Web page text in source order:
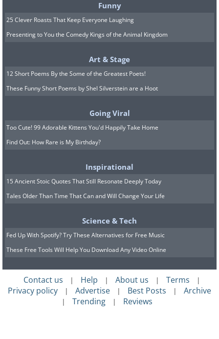
Funny
25 Clever Roasts That Keep Everyone Laughing
Presenting to You the Comedy Kings of the Animal Kingdom
Art & Stage
12 Short Poems By the Some of the Greatest Poets!
These Funny Short Poems by Shel Silverstein are a Hoot
Going Viral
Too Cute! 99 Adorable Kittens You'd Happily Take Home
Find Out: How Rare is My Birthday?
Inspirational
15 Ancient Stoic Quotes That Still Resonate Deeply Today
Tales Older Than Time That Can and Will Change Your Life
Science & Tech
Fed Up With Spotify? Try These Alternatives for Free Music
These Free Tools Will Help You Download Any Video Online
Contact us | Help | About us | Terms |
Privacy policy | Advertise | Best Posts | Archive
| Trending | Reviews